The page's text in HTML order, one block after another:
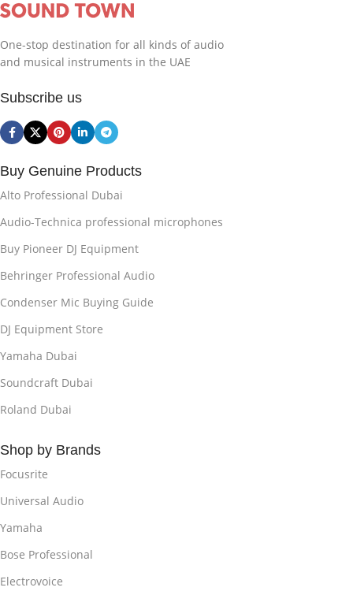
One-stop destination for all kinds of audio
and musical instruments in the UAE
Subscribe us
Buy Genuine Products
Alto Professional Dubai
Audio-Technica professional microphones
Buy Pioneer DJ Equipment
Behringer Professional Audio
Condenser Mic Buying Guide
DJ Equipment Store
Yamaha Dubai
Soundcraft Dubai
Roland Dubai
Shop by Brands
Focusrite
Universal Audio
Yamaha
Bose Professional
Electrovoice